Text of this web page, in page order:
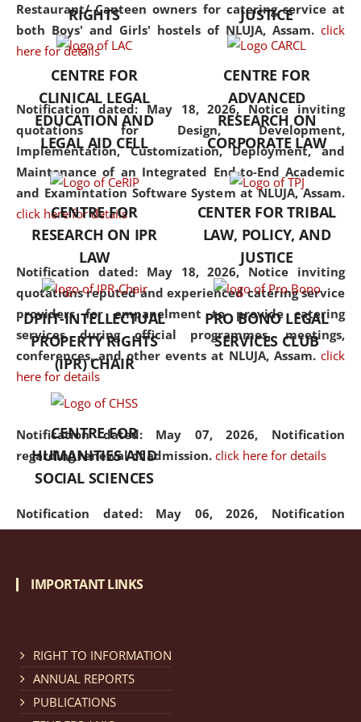
Restaurant/ Canteen owners for catering service at
both Boys' and Girls' hostels of NLUJA, Assam. click
here for details
Notification dated: May 18, 2026, Notice inviting
quotations for Design, Development,
Implementation, Customization, Deployment, and
Maintenance of an Integrated End-to-End Academic
and Examintation Software System at NLUJA, Assam.
click here for details
Notification dated: May 18, 2026, Notice inviting
quotations reputed and experienced catering service
providers for empanelment to provide catering
services during official programmes, meetings,
conferences, and other events at NLUJA, Assam. click
here for details
Notification dated: May 07, 2026, Notification
regarding renewal of admission. click here for details
Notification dated: May 06, 2026, Notification
regarding Refund Policy of Admission Fee. click here
Cum Means Scholarship 2024-25.
but also explores
interdisciplinary and
Additionally, the curriculum
offers a wide range of optional
and specialization papers,
allowing students to explore
the diverse facets of the
discipline.
RIGHTS
JUSTICE
CENTRE FOR
CLINICAL LEGAL
EDUCATION AND
LEGAL AID CELL
CENTRE FOR
ADVANCED
RESEARCH ON
CORPORATE LAW
CENTRE FOR
RESEARCH ON IPR
LAW
CENTER FOR TRIBAL
LAW, POLICY, AND
JUSTICE
DPIIT-INTELLECTUAL
PROPERTY RIGHTS
(IPR) CHAIR
PRO BONO LEGAL
SERVICES CLUB
CENTRE FOR
HUMANITIES AND
SOCIAL SCIENCES
IMPORTANT LINKS
RIGHT TO INFORMATION
ANNUAL REPORTS
PUBLICATIONS